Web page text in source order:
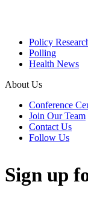
Policy
Polling
Health News
About Us
Conference
Join Our Team
Contact Us
Follow Us
Sign up